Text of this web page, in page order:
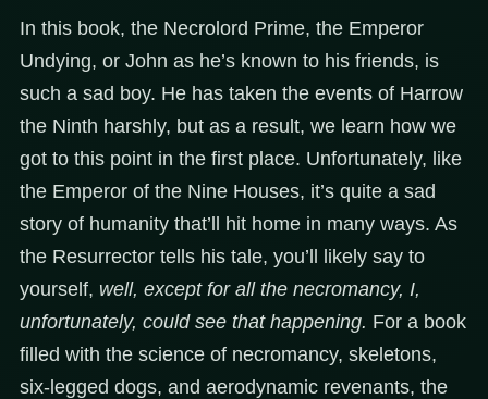
In this book, the Necrolord Prime, the Emperor
Undying, or John as he’s known to his friends, is
such a sad boy. He has taken the events of Harrow
the Ninth harshly, but as a result, we learn how we
got to this point in the first place. Unfortunately, like
the Emperor of the Nine Houses, it’s quite a sad
story of humanity that’ll hit home in many ways. As
the Resurrector tells his tale, you’ll likely say to
yourself, well, except for all the necromancy, I,
unfortunately, could see that happening. For a book
filled with the science of necromancy, skeletons,
six-legged dogs, and aerodynamic revenants, the